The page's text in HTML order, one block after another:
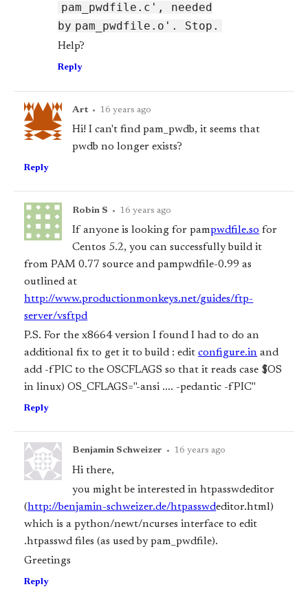
pam_pwdfile.c', needed
by pam_pwdfile.o'. Stop.
Help?
Reply
Art • 16 years ago
Hi! I can't find pam_pwdb, it seems that
pwdb no longer exists?
Reply
Robin S • 16 years ago
If anyone is looking for pampwdfile.so for
Centos 5.2, you can successfully build it
from PAM 0.77 source and pampwdfile-0.99 as
outlined at
http://www.productionmonkeys.net/guides/ftp-
server/vsftpd
P.S. For the x8664 version I found I had to do an
additional fix to get it to build : editconfigure.in and
add -fPIC to the OSCFLAGS so that it reads case $OS
in linux) OS_CFLAGS="-ansi .... -pedantic -fPIC"
Reply
Benjamin Schweizer • 16 years ago
Hi there,
you might be interested in htpasswdeditor
(http://benjamin-schweizer.de/htpasswdeditor.html)
which is a python/newt/ncurses interface to edit
.htpasswd files (as used by pam_pwdfile).
Greetings
Reply